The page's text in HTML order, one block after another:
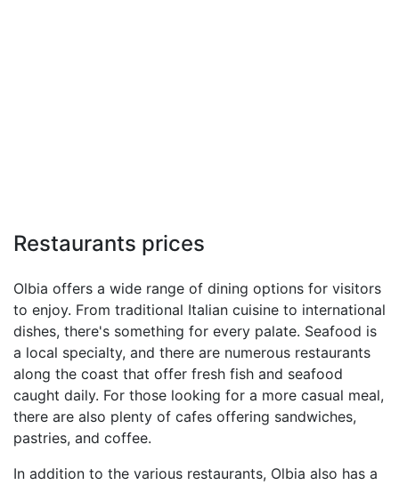
Restaurants prices
Olbia offers a wide range of dining options for visitors
to enjoy. From traditional Italian cuisine to international
dishes, there's something for every palate. Seafood is
a local specialty, and there are numerous restaurants
along the coast that offer fresh fish and seafood
caught daily. For those looking for a more casual meal,
there are also plenty of cafes offering sandwiches,
pastries, and coffee.
In addition to the various restaurants, Olbia also has a